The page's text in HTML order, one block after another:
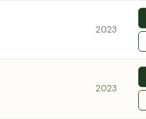
2023
2023